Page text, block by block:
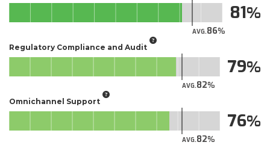
AVG.86
81
Regulatory Compliance and Audit
AVG.82
79
Omnichannel Support
AVG.82
76